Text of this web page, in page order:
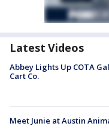
Latest Videos
Abbey Lights Up COTA
Cart Co.
Meet Junie at Austin